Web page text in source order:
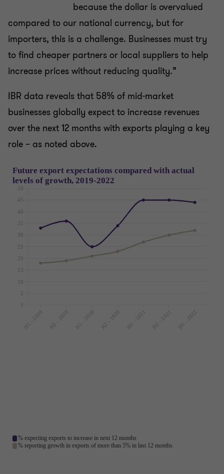
because the dollar is overvalued
compared to our national currency, but for
importers, this is a challenge. Businesses must try
to find cheaper partners or local suppliers to help
increase prices without reducing quality.”
IBR data reveals that 58% of mid-market
businesses globally expect to increase revenues
over the next 12 months with exports playing a key
role – as noted above.